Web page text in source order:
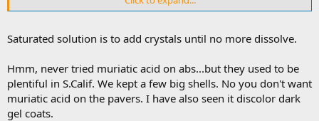
and I guess it wouldn't be a good idea to do bottom paint until we
Saturated solution is to add crystals until no more dissolve.
Hmm, never tried muriatic acid on abs...but they used to be
plentiful in S.Calif. We kept a few big shells. No you don't want
muriatic acid on the pavers. I have also seen it discolor dark
gel coats.